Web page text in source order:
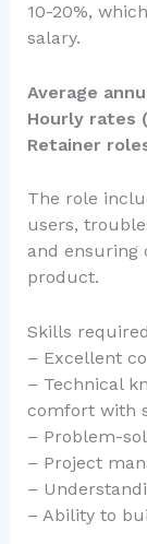
10-20%,
salary.
Average
Hourly rates
Retainer
The role
users,
and ensuring
product.
Skills
– Excellent
– Technical
comfort with
– Problem-
– Project
–
– Ability to